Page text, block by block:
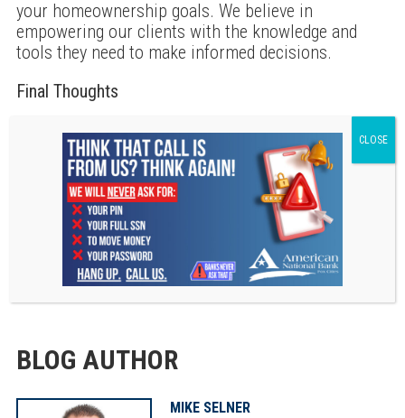
your homeownership goals. We believe in
empowering our clients with the knowledge and
tools they need to make informed decisions.
Final Thoughts
Understanding your credit score and debt-to-income
ratio is essential for a successful mortgage
application. As you prepare to embark on this
exciting journey, remember that you’re not alone.
We are here to support you every step of the way. If
you have questions or need assistance, don’t
hesitate to reach out. Together, we can make your
dream of homeownership a reality.
BLOG AUTHOR
MIKE SELNER